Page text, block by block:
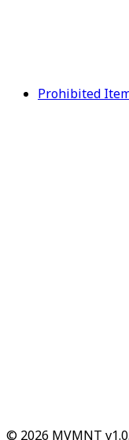
Prohibited
© 2026 MVMNT